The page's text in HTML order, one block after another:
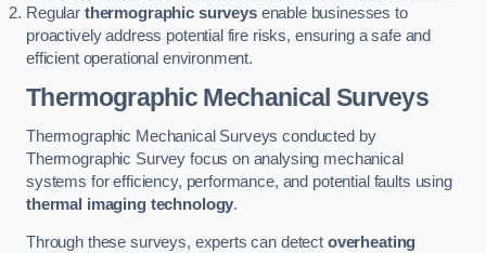
Regular thermographic surveysenable businesses to
proactively address potential fire risks, ensuring a safe and
efficient operational environment.
Thermographic Mechanical Surveys
Thermographic Mechanical Surveys conducted by
Thermographic Survey focus on analysing mechanical
systems for efficiency, performance, and potential faults using
thermal imaging technology.
Through these surveys, experts can detect overheating